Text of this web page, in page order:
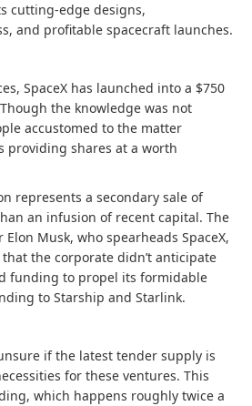
cutting-edge designs,
and profitable spacecraft launches.
SpaceX has launched into a $750
the knowledge was not
accustomed to the matter
providing shares at a worth
represents a secondary sale of
an infusion of recent capital. The
Musk, who spearheads SpaceX,
the corporate didn’t anticipate
funding to propel its formidable
to Starship and Starlink.
if the latest tender supply is
for these ventures. This
which happens roughly twice a